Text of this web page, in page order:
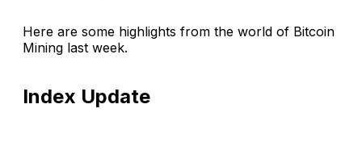
Here are some highlights from the world of Bitcoin
Mining last week.
Index Update